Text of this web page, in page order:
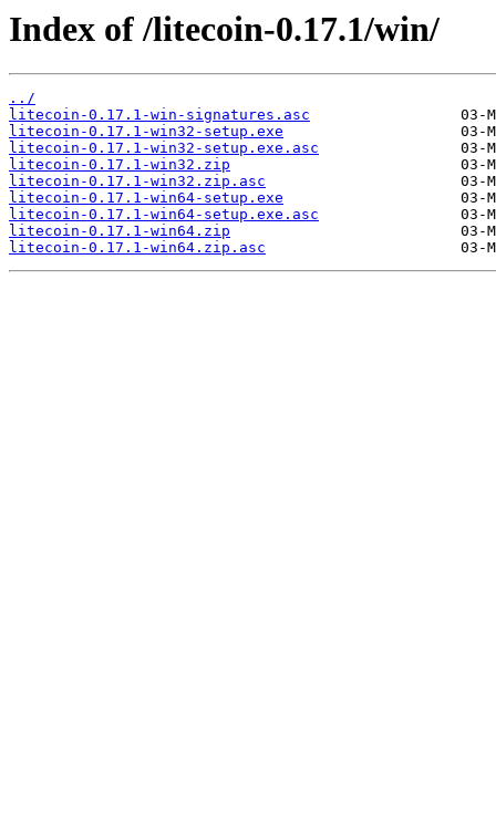
Index of /litecoin-0.17.1/win/
../
litecoin-0.17.1-win-signatures.asc
litecoin-0.17.1-win32-setup.exe
litecoin-0.17.1-win32-setup.exe.asc
litecoin-0.17.1-win32.zip
litecoin-0.17.1-win32.zip.asc
litecoin-0.17.1-win64-setup.exe
litecoin-0.17.1-win64-setup.exe.asc
litecoin-0.17.1-win64.zip
litecoin-0.17.1-win64.zip.asc